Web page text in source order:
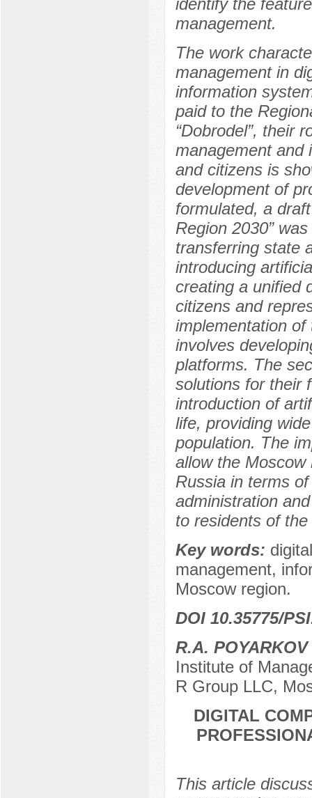
identify the
management.
The work
management in
information
paid to the
“Dobrodel”, their
management and
and citizens is
development of
formulated, a
Region 2030”
transferring state
introducing
creating a unified
citizens and
implementation
involves
platforms. The
solutions for their
introduction of
life, providing
population. The
allow the Moscow
Russia in terms
administration
to residents of the
Key words:
management,
Moscow region.
DOI 10.35775/
R.A. POYARKOV
Institute of
R Group LLC,
DIGITAL
This article